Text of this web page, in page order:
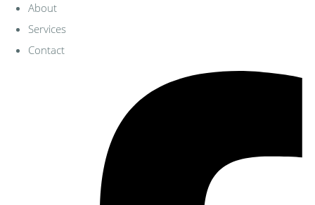
About
Services
Contact